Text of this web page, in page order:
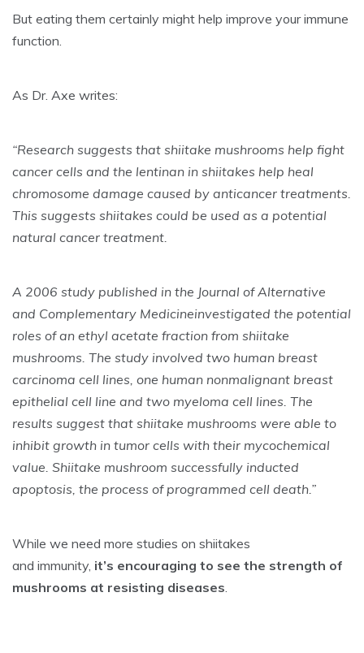
But eating them certainly might help improve your immune
function.
As Dr. Axe writes:
“Research suggests that shiitake mushrooms help fight
cancer cells and the lentinan in shiitakes help heal
chromosome damage caused by anticancer treatments.
This suggests shiitakes could be used as a potential
natural cancer treatment.
A 2006 study published in the Journal of Alternative
and Complementary Medicineinvestigated the potential
roles of an ethyl acetate fraction from shiitake
mushrooms. The study involved two human breast
carcinoma cell lines, one human nonmalignant breast
epithelial cell line and two myeloma cell lines. The
results suggest that shiitake mushrooms were able to
inhibit growth in tumor cells with their mycochemical
value. Shiitake mushroom successfully inducted
apoptosis, the process of programmed cell death.”
While we need more studies on shiitakes
and immunity, it’s encouraging to see the strength of
mushrooms at resisting diseases.